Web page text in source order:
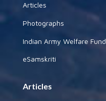
Articles
Photographs
Indian Army Welfare Fund
eSamskriti
Articles